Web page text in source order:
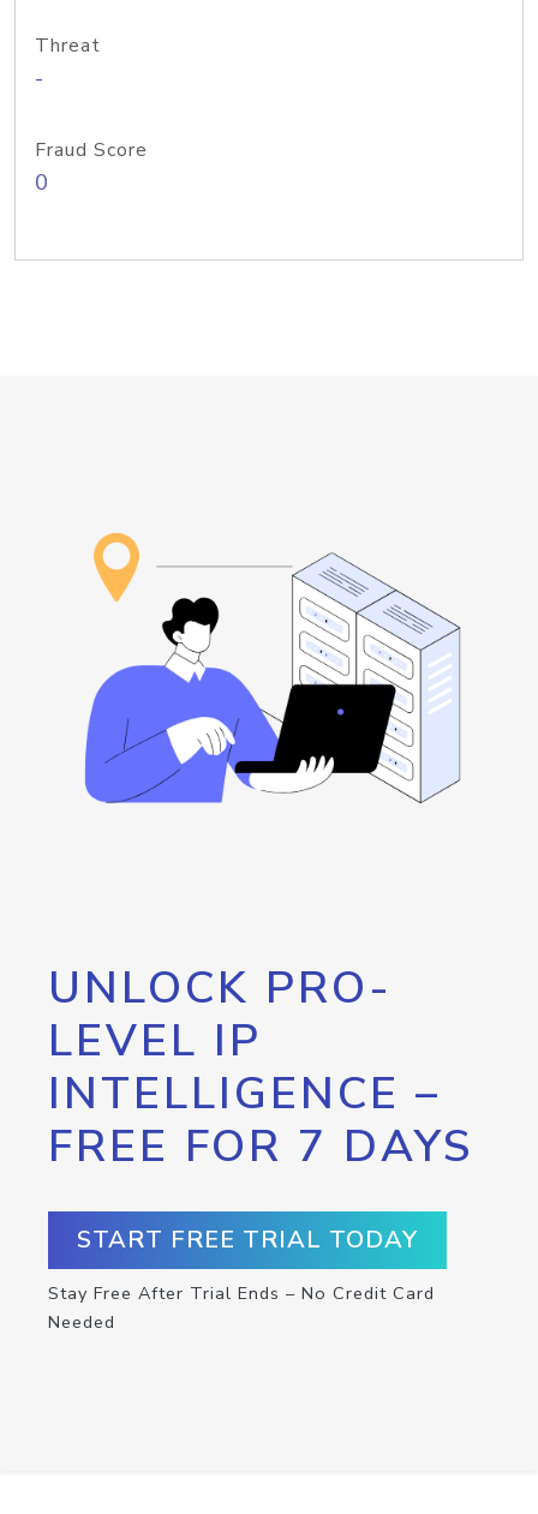
Threat
-
Fraud Score
0
UNLOCK PRO-
LEVEL IP
INTELLIGENCE –
FREE FOR 7 DAYS
START FREE TRIAL TODAY
Stay Free After Trial Ends – No Credit Card
Needed